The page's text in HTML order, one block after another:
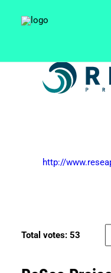
http://
Total votes: 53